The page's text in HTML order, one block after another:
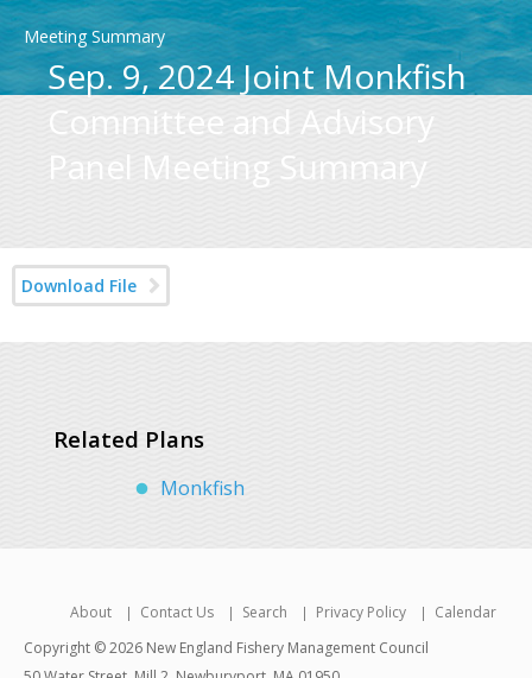
Meeting Summary
Sep. 9, 2024 Joint Monkfish
Committee and Advisory
Panel Meeting Summary
Download File
Related Plans
Monkfish
About Contact Us Search Privacy Policy
Calendar
Copyright © 2026 New England Fishery Management Council